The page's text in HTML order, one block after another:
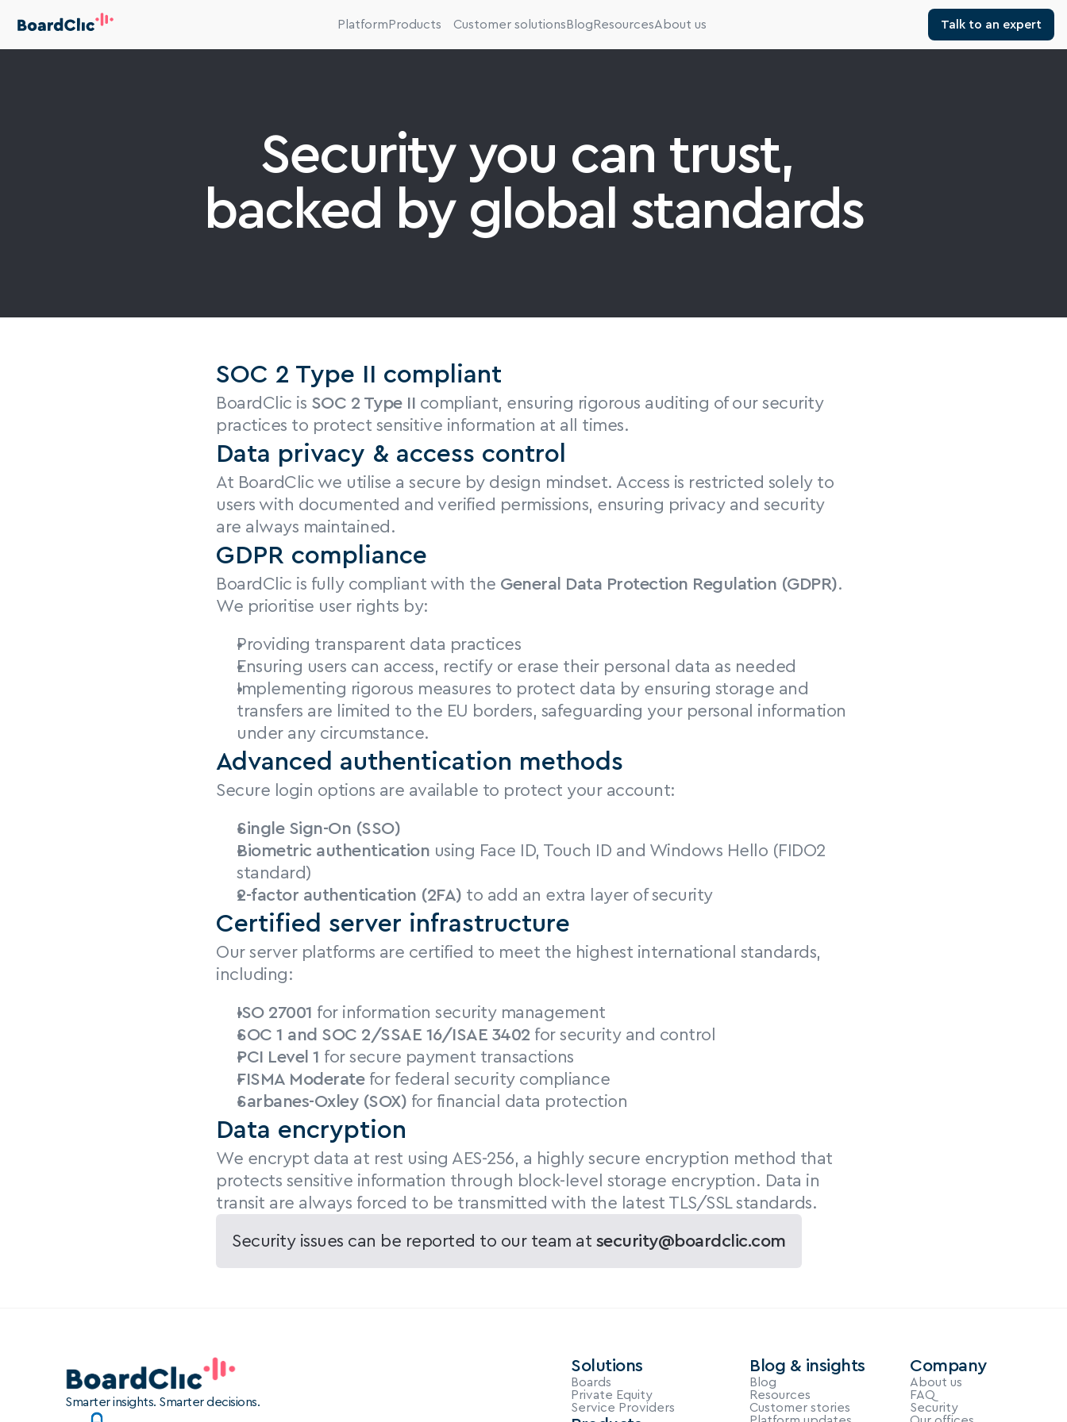
Platform Products Customer solutions Blog ResourcesAbout us Talk to an expert
Security you can trust,
backed by global standards
SOC 2 Type II compliant
BoardClic is SOC 2 Type II compliant, ensuring rigorous auditing of our security
practices to protect sensitive information at all times.
Data privacy & access control
At BoardClic we utilise a secure by design mindset. Access is restricted solely to
users with documented and verified permissions, ensuring privacy and security
are always maintained.
GDPR compliance
BoardClic is fully compliant with the General Data Protection Regulation (GDPR).
We prioritise user rights by:
Providing transparent data practices
Ensuring users can access, rectify or erase their personal data as needed
Implementing rigorous measures to protect data by ensuring storage and
transfers are limited to the EU borders, safeguarding your personal information
under any circumstance.
Advanced authentication methods
Secure login options are available to protect your account:
Single Sign-On (SSO)
Biometric authentication using Face ID, Touch ID and Windows Hello (FIDO2
standard)
2-factor authentication (2FA) to add an extra layer of security
Certified server infrastructure
Our server platforms are certified to meet the highest international standards,
including:
ISO 27001 for information security management
SOC 1 and SOC 2/SSAE 16/ISAE 3402 for security and control
PCI Level 1 for secure payment transactions
FISMA Moderate for federal security compliance
Sarbanes-Oxley (SOX) for financial data protection
Data encryption
We encrypt data at rest using AES-256, a highly secure encryption method that
protects sensitive information through block-level storage encryption. Data in
transit are always forced to be transmitted with the latest TLS/SSL standards.
Security issues can be reported to our team at security@boardclic.com
Smarter insights. Smarter decisions.
Solutions
Boards
Private Equity
Service Providers
Blog & insights
Blog
Resources
Customer stories
Company
About us
FAQ
Security